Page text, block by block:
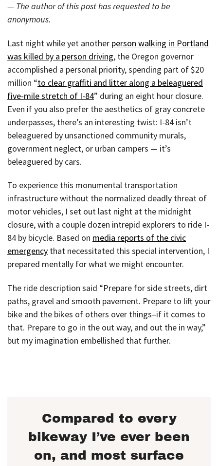
— The author of this post has requested to be
anonymous.
Last night while yet another person walking in Portland
was killed by a person driving, the Oregon governor
accomplished a personal priority, spending part of $20
million “to clear graffiti and litter along a beleaguered
five-mile stretch of I-84” during an eight hour closure.
Even if you also prefer the aesthetics of gray concrete
underpasses, there’s an interesting twist: I-84 isn’t
beleaguered by unsanctioned community murals,
government neglect, or urban campers — it’s
beleaguered by cars.
To experience this monumental transportation
infrastructure without the normalized deadly threat of
motor vehicles, I set out last night at the midnight
closure, with a couple dozen intrepid explorers to ride I-
84 by bicycle. Based on media reports of the civic
emergency that necessitated this special intervention, I
prepared mentally for what we might encounter.
The ride description said “Prepare for side streets, dirt
paths, gravel and smooth pavement. Prepare to lift your
bike and the bikes of others over things–if it comes to
that. Prepare to go in the out way, and out the in way,”
but my imagination embellished that further.
Compared to every
bikeway I’ve ever been
on, and most surface